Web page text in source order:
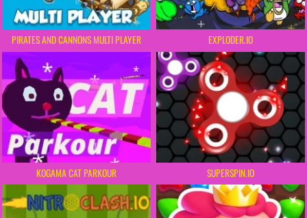
PIRATES AND CANNONS MULTI PLAYER EXPLODER.IO
KOGAMA CAT PARKOUR SUPERSPIN.IO